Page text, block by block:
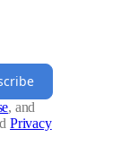
, and
Privacy